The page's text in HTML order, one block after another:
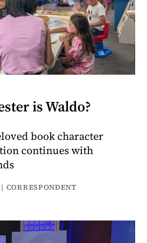
is Waldo?
book character
continues with
CORRESPONDENT